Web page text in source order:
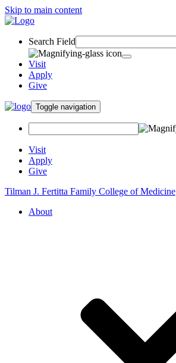
Skip to main content
Search Field
Visit
Apply
Give
Toggle navigation
Visit
Apply
Give
Tilman J. Fertitta Family College of Medicine
About